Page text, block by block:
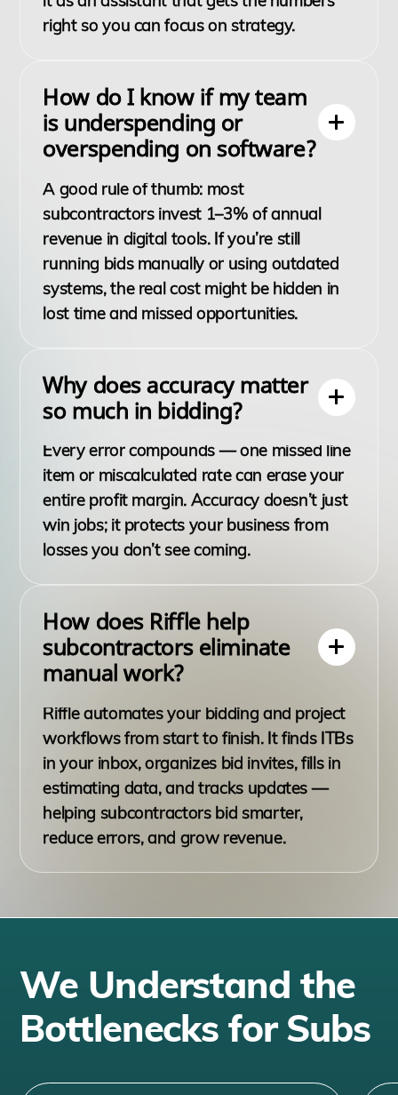
right so you can focus on strategy.
How do I know if my team
is underspending or
overspending on software?
A good rule of thumb: most
subcontractors invest 1–3% of annual
revenue in digital tools. If you’re still
running bids manually or using outdated
systems, the real cost might be hidden in
lost time and missed opportunities.
Why does accuracy matter
so much in bidding?
Every error compounds — one missed line
item or miscalculated rate can erase your
entire profit margin. Accuracy doesn’t just
win jobs; it protects your business from
losses you don’t see coming.
How does Riffle help
subcontractors eliminate
manual work?
Riffle automates your bidding and project
workflows from start to finish. It finds ITBs
in your inbox, organizes bid invites, fills in
estimating data, and tracks updates —
helping subcontractors bid smarter,
reduce errors, and grow revenue.
We Understand the
Bottlenecks for Subs